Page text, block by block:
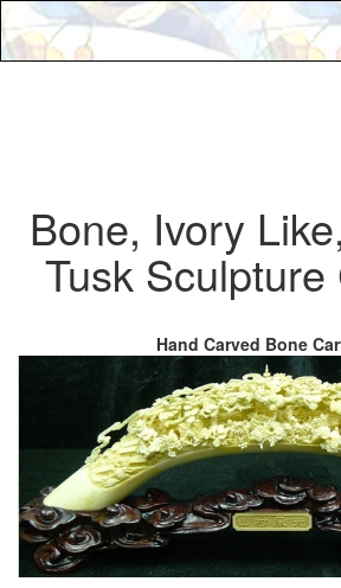
Bone, Ivory
Tusk Sculpture
Hand Carved Bone